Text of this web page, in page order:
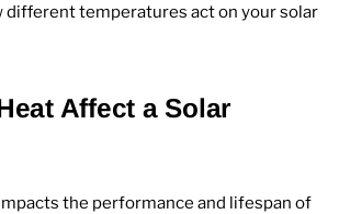
different temperatures act on your solar
Affect a Solar
the performance and lifespan of